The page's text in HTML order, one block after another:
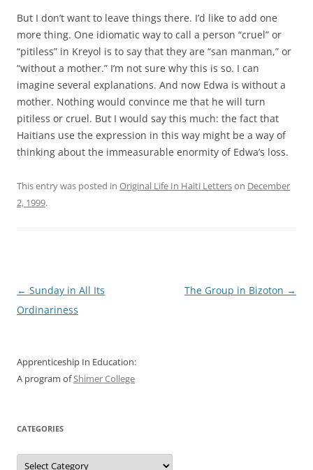
But I don’t want to leave things there. I’d like to add one
more thing. One idiomatic way to call a person “cruel” or
“pitiless” in Kreyol is to say that they are “san manman,” or
“without a mother.” I’m not sure why this is so. I can
imagine several explanations. And now Edwa is without a
mother. Nothing would convince me that he will turn
pitiless or cruel. But I would say this much: the fact that
Haitians use the expression in this way might be a way of
thinking about the immeasurable enormity of Edwa’s loss.
This entry was posted in Original Life In Haiti Letterson December
2, 1999.
Post
navigation
← Sunday in All Its
Ordinariness
The Group in Bizoton →
Apprenticeship In Education:
A program ofShimer College
CATEGORIES
Categories